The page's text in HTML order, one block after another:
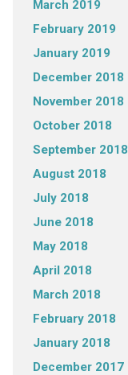
March 2019
February 2019
January 2019
December 2018
November 2018
October 2018
September 2018
August 2018
July 2018
June 2018
May 2018
April 2018
March 2018
February 2018
January 2018
December 2017